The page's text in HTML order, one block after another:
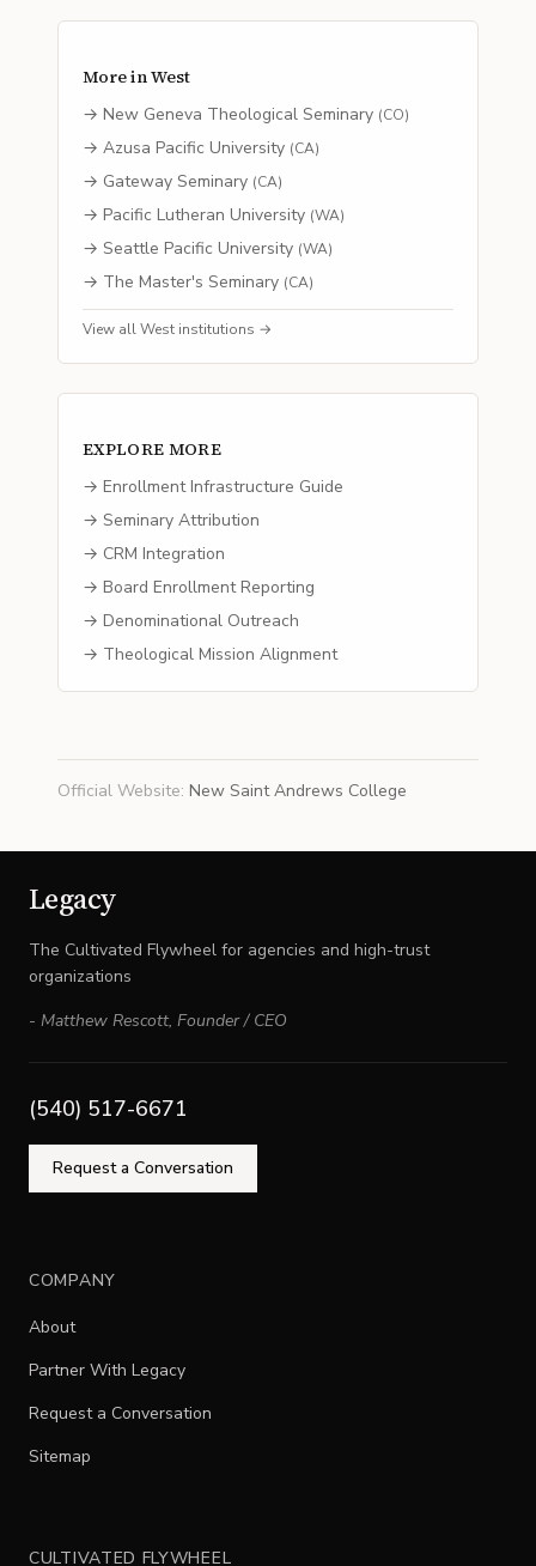
More inWest
→ New Geneva Theological Seminary (CO)
→ Azusa Pacific University (CA)
→ Gateway Seminary (CA)
→ Pacific Lutheran University (WA)
→ Seattle Pacific University (WA)
→ The Master's Seminary (CA)
View allWest institutions →
EXPLORE MORE
→ Enrollment Infrastructure Guide
→ Seminary Attribution
→ CRM Integration
→ Board Enrollment Reporting
→ Denominational Outreach
→ Theological Mission Alignment
Official Website: New Saint Andrews College
Legacy
The Cultivated Flywheel for agencies and high-trust
organizations
- Matthew Rescott, Founder / CEO
(540) 517-6671
Request a Conversation
COMPANY
About
Partner With Legacy
Request a Conversation
Sitemap
CULTIVATED FLYWHEEL